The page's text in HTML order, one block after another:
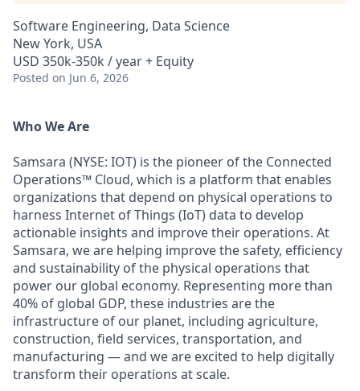
Software Engineering, Data Science
New York, USA
USD 350k-350k / year + Equity
Posted on Jun 6, 2026
Who We Are
Samsara (NYSE: IOT) is the pioneer of the Connected
Operations™ Cloud, which is a platform that enables
organizations that depend on physical operations to
harness Internet of Things (IoT) data to develop
actionable insights and improve their operations. At
Samsara, we are helping improve the safety, efficiency
and sustainability of the physical operations that
power our global economy. Representing more than
40% of global GDP, these industries are the
infrastructure of our planet, including agriculture,
construction, field services, transportation, and
manufacturing — and we are excited to help digitally
transform their operations at scale.